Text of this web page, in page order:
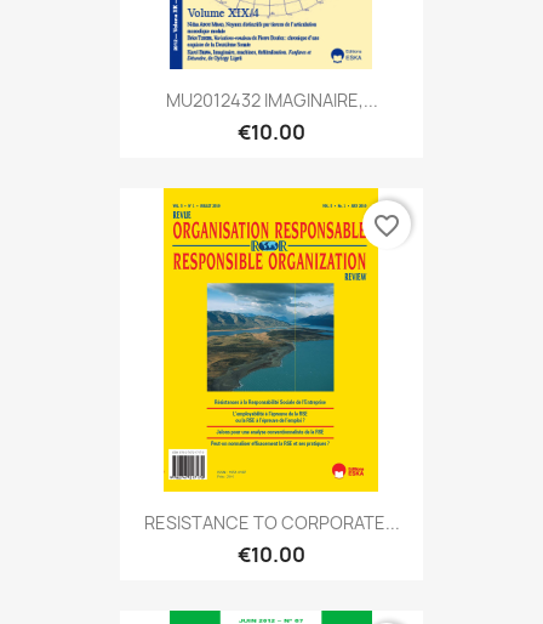
MU2012432 IMAGINAIRE,...
€10.00
RESISTANCE TO CORPORATE...
€10.00
favorite_border